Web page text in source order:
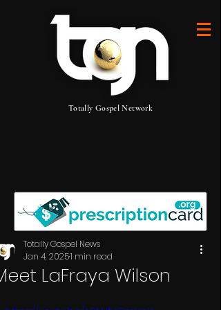
Totally Gospel Network
LaFraya Wilson
Totally Gospel News
Jan 4, 20251 min read